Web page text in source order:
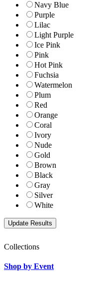
Navy Blue
Purple
Lilac
Light Purple
Ice Pink
Pink
Hot Pink
Fuchsia
Watermelon
Plum
Red
Orange
Coral
Ivory
Nude
Gold
Brown
Black
Gray
Silver
White
Collections
Shop by Event